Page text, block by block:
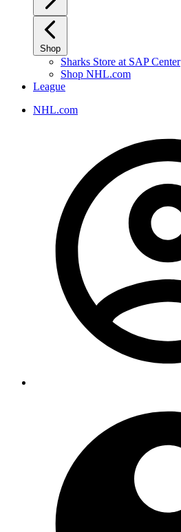
Shop
Sharks Store at SAP Center
Shop NHL.com
League
NHL.com